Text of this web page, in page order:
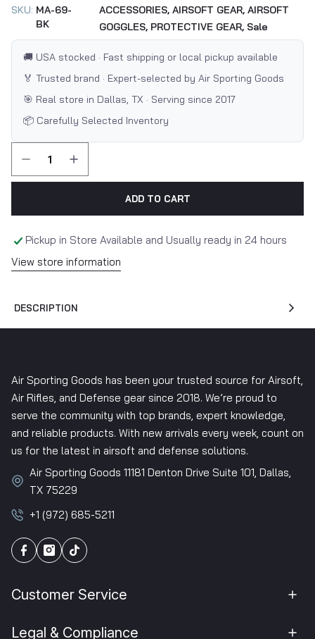
SKU: MA-69-
BK
ACCESSORIES, AIRSOFT GEAR, AIRSOFT
GOGGLES, PROTECTIVE GEAR, Sale
🚚 USA stocked · Fast shipping or local pickup available
🏅 Trusted brand · Expert-selected by Air Sporting Goods
🎯 Real store in Dallas, TX · Serving since 2017
📦 Carefully Selected Inventory
ADD TO CART
Pickup in Store Available and Usually ready in 24 hours
View store information
DESCRIPTION
Air Sporting Goods has been your trusted source for Airsoft,
Air Rifles, and Defense gear since 2018. We’re proud to
serve the community with top brands, expert knowledge,
and reliable products. With new arrivals every week, count on
us for the latest in airsoft and defense solutions.
Air Sporting Goods 11181 Denton Drive Suite 101, Dallas,
TX 75229
+1 (972) 685-5211
Customer Service
Legal & Compliance